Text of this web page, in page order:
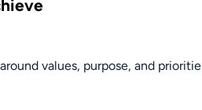
values, purpose, and